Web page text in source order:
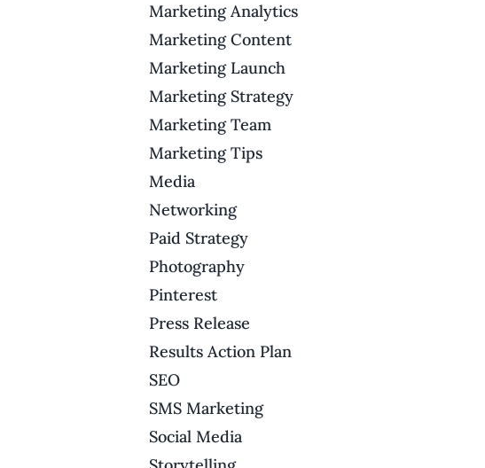
Marketing Analytics
Marketing Content
Marketing Launch
Marketing Strategy
Marketing Team
Marketing Tips
Media
Networking
Paid Strategy
Photography
Pinterest
Press Release
Results Action Plan
SEO
SMS Marketing
Social Media